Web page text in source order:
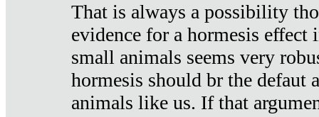
That is always a possibility
evidence for a hormesis effect
small animals seems very
hormesis should br the defaut
animals like us. If that